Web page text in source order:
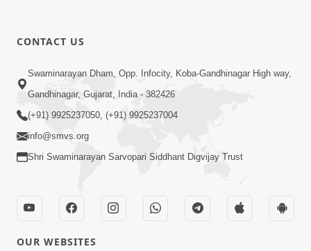
Jul 29, 2026
01:00:00
Sant Vani - 88
CONTACT US
Swaminarayan Dham, Opp. Infocity, Koba-Gandhinagar High way,
Gandhinagar, Gujarat, India - 382426
(+91) 9925237050, (+91) 9925237004
info@smvs.org
Shri Swaminarayan Sarvopari Siddhant Digvijay Trust
OUR WEBSITES